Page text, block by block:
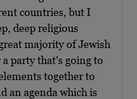
countries, but I
deep religious
majority of Jewish
party that’s going to
together to
an agenda which is